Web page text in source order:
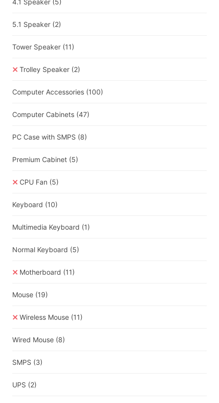
4.1 Speaker (5)
5.1 Speaker (2)
Tower Speaker (11)
Trolley Speaker (2)
Computer Accessories (100)
Computer Cabinets (47)
PC Case with SMPS (8)
Premium Cabinet (5)
CPU Fan (5)
Keyboard (10)
Multimedia Keyboard (1)
Normal Keyboard (5)
Motherboard (11)
Mouse (19)
Wireless Mouse (11)
Wired Mouse (8)
SMPS (3)
UPS (2)